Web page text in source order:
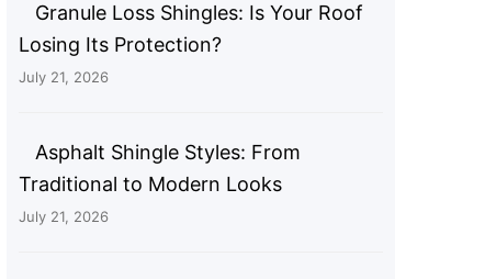
Granule Loss Shingles: Is Your Roof
Losing Its Protection?
July 21, 2026
Asphalt Shingle Styles: From
Traditional to Modern Looks
July 21, 2026